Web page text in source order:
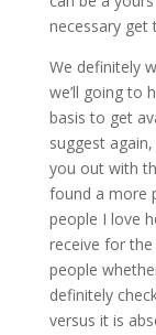
necessary get
We definitely
we’ll going to
basis to get
suggest
you out with
found a more
people I love
receive for
people
definitely
versus it is